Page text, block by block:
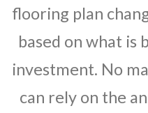
flooring plan
based on what is
investment. No
can rely on the